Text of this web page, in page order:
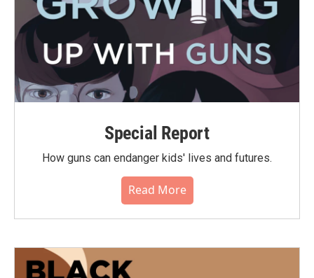
Special Report
How guns can endanger kids' lives and futures.
Read More